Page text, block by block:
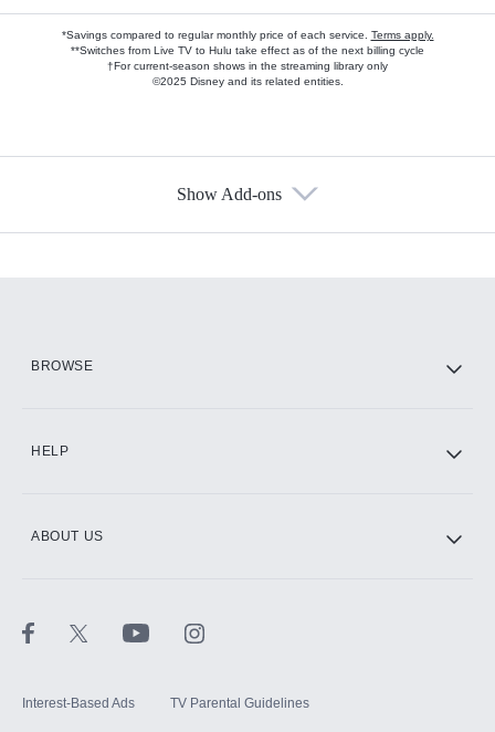
*Savings compared to regular monthly price of each service. Terms apply.
**Switches from Live TV to Hulu take effect as of the next billing cycle
†For current-season shows in the streaming library only
©2025 Disney and its related entities.
Show Add-ons
BROWSE
HELP
ABOUT US
Interest-Based Ads TV Parental Guidelines